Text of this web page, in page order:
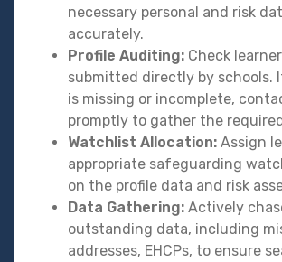
necessary personal and risk
accurately.
Profile Auditing: Check
submitted directly by schools.
is missing or incomplete,
promptly to gather the
Watchlist Allocation: Assign
appropriate safeguarding
on the profile data and risk
Data Gathering: Actively
outstanding data, including
addresses, EHCPs, to ensure